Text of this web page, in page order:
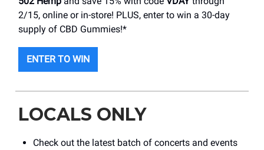
2/15, online or in-store! PLUS, enter to win a 30-day
supply of CBD Gummies!*
ENTER TO WIN
LOCALS ONLY
Check out the latest batch of concerts and events